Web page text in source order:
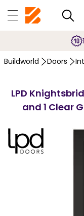
Buildworld Doors
LPD
and 1 Clear